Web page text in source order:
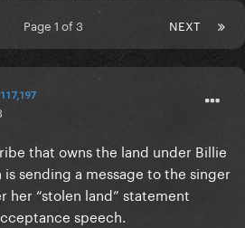
NEXT
Page 1 of 3
117,197
that owns the land under Billie
is sending a message to the singer
her “stolen land” statement
speech.